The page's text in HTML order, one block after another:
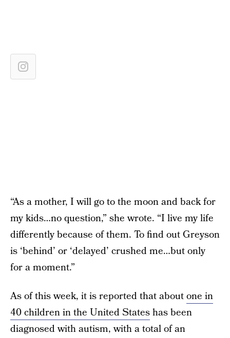
“As a mother, I will go to the moon and back for
my kids…no question,” she wrote. “I live my life
differently because of them. To find out Greyson
is ‘behind’ or ‘delayed’ crushed me…but only
for a moment.”
As of this week, it is reported that aboutone in
40 children in the United Stateshas been
diagnosed with autism, with a total of an